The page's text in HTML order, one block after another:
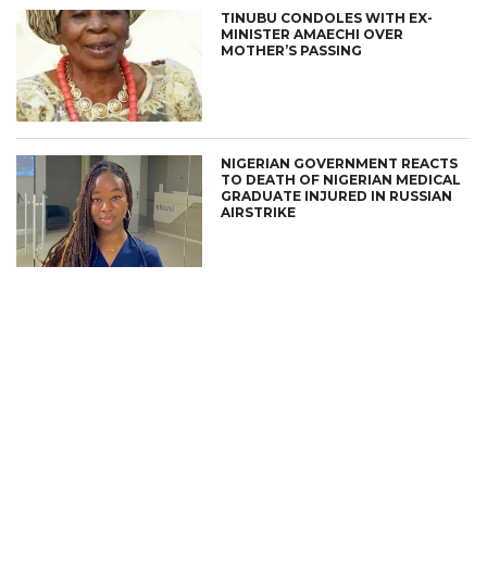
TINUBU CONDOLES WITH EX-
MINISTER AMAECHI OVER
MOTHER’S PASSING
NIGERIAN GOVERNMENT REACTS
TO DEATH OF NIGERIAN MEDICAL
GRADUATE INJURED IN RUSSIAN
AIRSTRIKE